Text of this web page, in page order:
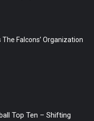
Falcons’ Organization
Top Ten – Shifting